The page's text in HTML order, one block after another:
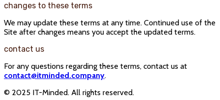
changes to these terms
We may update these terms at any time. Continued use of the
Site after changes means you accept the updated terms.
contact us
For any questions regarding these terms, contact us at
contact@itminded.company.
© 2025 IT-Minded. All rights reserved.